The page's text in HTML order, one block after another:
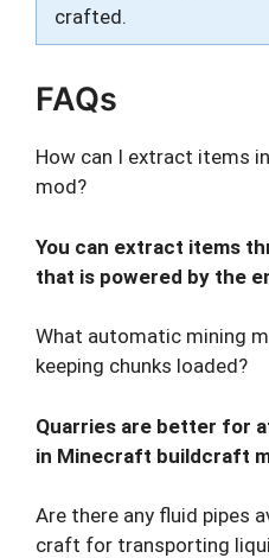
crafted.
FAQs
How can I extract items
mod?
You can extract items
that is powered by the
What automatic mining
keeping chunks loaded?
Quarries are better for
in Minecraft buildcraft
Are there any fluid pipes
craft for transporting